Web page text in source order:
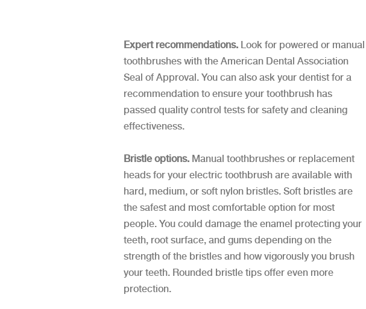
Expert recommendations. Look for powered or manual
toothbrushes with the American Dental Association
Seal of Approval. You can also ask your dentist for a
recommendation to ensure your toothbrush has
passed quality control tests for safety and cleaning
effectiveness.
Bristle options. Manual toothbrushes or replacement
heads for your electric toothbrush are available with
hard, medium, or soft nylon bristles. Soft bristles are
the safest and most comfortable option for most
people. You could damage the enamel protecting your
teeth, root surface, and gums depending on the
strength of the bristles and how vigorously you brush
your teeth. Rounded bristle tips offer even more
protection.